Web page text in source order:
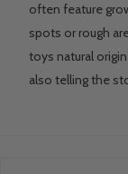
often feature
spots or rough
toys natural
also telling the